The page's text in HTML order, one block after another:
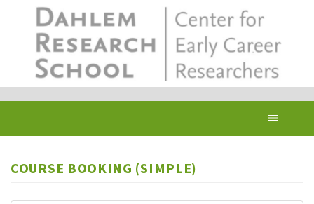
COURSE BOOKING (SIMPLE)